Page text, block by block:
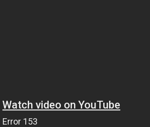
Watch video on YouTube
Error 153